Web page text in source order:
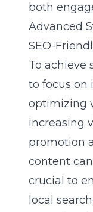
both
Advanced
SEO-
To achieve
to focus on
optimizing
increasing
promotion
content
crucial to
local